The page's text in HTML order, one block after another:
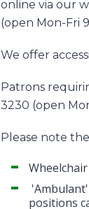
online via our
(open Mon-Fri
We offer
Patrons
3230 (open
Please note
positions